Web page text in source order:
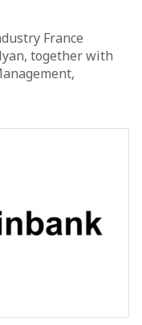
France
together with